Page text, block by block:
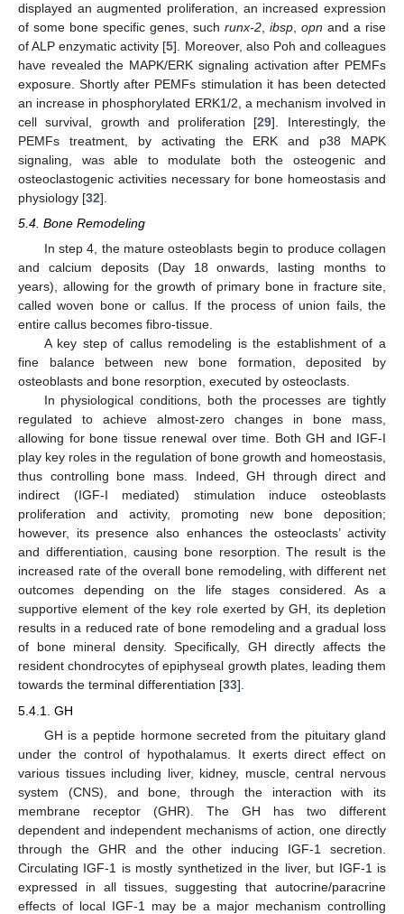
displayed an augmented proliferation, an increased expression
of some bone specific genes, such runx-2, ibsp, opn and a rise
of ALP enzymatic activity [5]. Moreover, also Poh and colleagues
have revealed the MAPK/ERK signaling activation after PEMFs
exposure. Shortly after PEMFs stimulation it has been detected
an increase in phosphorylated ERK1/2, a mechanism involved in
cell survival, growth and proliferation [29]. Interestingly, the
PEMFs treatment, by activating the ERK and p38 MAPK
signaling, was able to modulate both the osteogenic and
osteoclastogenic activities necessary for bone homeostasis and
physiology [32].
5.4. Bone Remodeling
In step 4, the mature osteoblasts begin to produce collagen
and calcium deposits (Day 18 onwards, lasting months to
years), allowing for the growth of primary bone in fracture site,
called woven bone or callus. If the process of union fails, the
entire callus becomes fibro-tissue.
A key step of callus remodeling is the establishment of a
fine balance between new bone formation, deposited by
osteoblasts and bone resorption, executed by osteoclasts.
In physiological conditions, both the processes are tightly
regulated to achieve almost-zero changes in bone mass,
allowing for bone tissue renewal over time. Both GH and IGF-I
play key roles in the regulation of bone growth and homeostasis,
thus controlling bone mass. Indeed, GH through direct and
indirect (IGF-I mediated) stimulation induce osteoblasts
proliferation and activity, promoting new bone deposition;
however, its presence also enhances the osteoclasts’ activity
and differentiation, causing bone resorption. The result is the
increased rate of the overall bone remodeling, with different net
outcomes depending on the life stages considered. As a
supportive element of the key role exerted by GH, its depletion
results in a reduced rate of bone remodeling and a gradual loss
of bone mineral density. Specifically, GH directly affects the
resident chondrocytes of epiphyseal growth plates, leading them
towards the terminal differentiation [33].
5.4.1. GH
GH is a peptide hormone secreted from the pituitary gland
under the control of hypothalamus. It exerts direct effect on
various tissues including liver, kidney, muscle, central nervous
system (CNS), and bone, through the interaction with its
membrane receptor (GHR). The GH has two different
dependent and independent mechanisms of action, one directly
through the GHR and the other inducing IGF-1 secretion.
Circulating IGF-1 is mostly synthetized in the liver, but IGF-1 is
expressed in all tissues, suggesting that autocrine/paracrine
effects of local IGF-1 may be a major mechanism controlling